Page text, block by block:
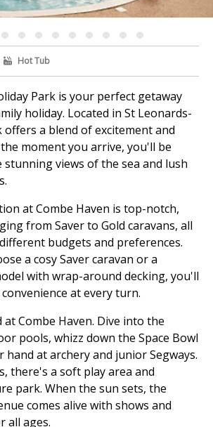
Hot Tub
Park is your perfect getaway
holiday. Located in St Leonards-
offers a blend of excitement and
moment you arrive, you'll be
stunning views of the sea and lush
at Combe Haven is top-notch,
from Saver to Gold caravans, all
budgets and preferences.
a cosy Saver caravan or a
with wrap-around decking, you'll
at every turn.
Combe Haven. Dive into the
pools, whizz down the Space Bowl
at archery and junior Segways.
there's a soft play area and
park. When the sun sets, the
comes alive with shows and
all ages.